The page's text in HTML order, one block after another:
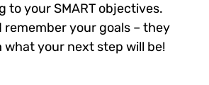
to your SMART objectives.
your goals – they
what your next step will be!